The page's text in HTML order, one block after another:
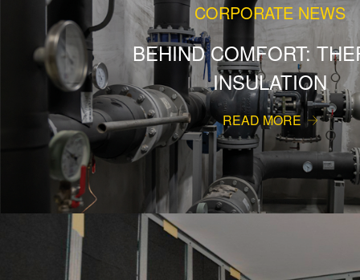
CORPORATE NEWS
BEHIND COMFORT:
INSULATION
READ MORE